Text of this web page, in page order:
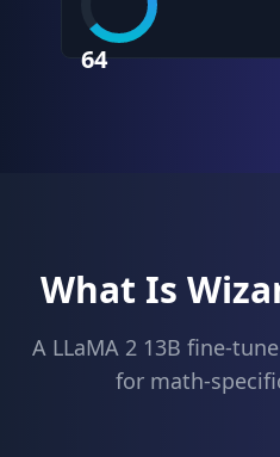
64
What Is
A LLaMA 2 13B fine-
for math-